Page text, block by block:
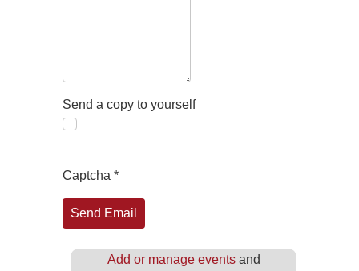
Send a copy to yourself
Captcha *
Send Email
Add or manage eventsand